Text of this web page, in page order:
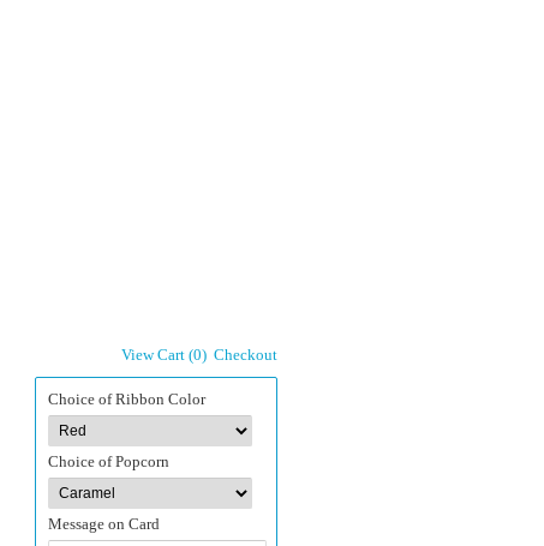
Checkout
View Cart (0)
Choice of Ribbon Color
Choice of Popcorn
Message on Card